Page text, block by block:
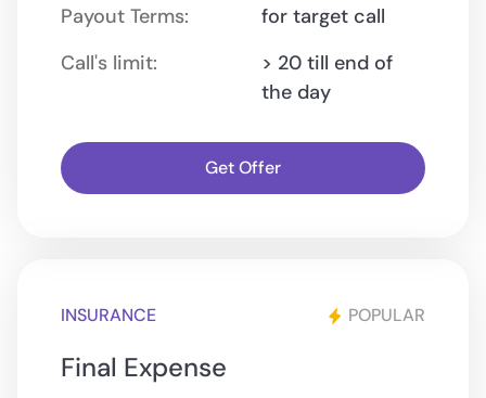
Payout Terms:
for target call
Call's limit:
> 20 till end of
the day
Get Offer
INSURANCE POPULAR
Final Expense